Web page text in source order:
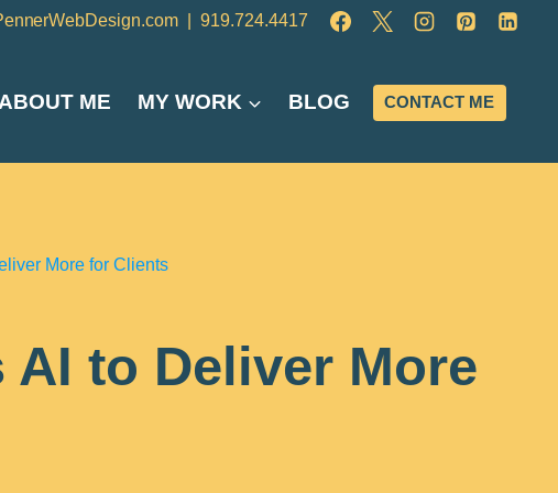
|919.724.4417
ABOUT ME MY WORK BLOG CONTACT ME
More for Clients
AI to Deliver More